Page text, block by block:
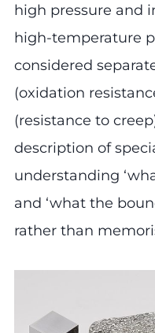
high pressure and
high-temperature
considered
(oxidation
(resistance to
description of
understanding
and ‘what the
rather than